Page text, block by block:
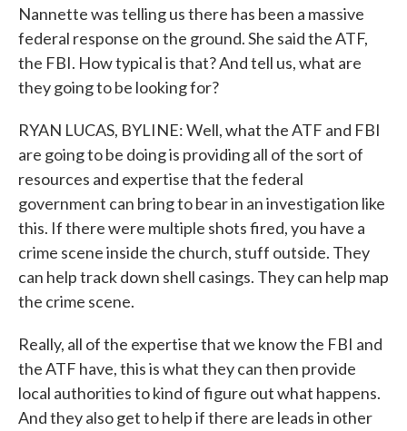
Nannette was telling us there has been a massive
federal response on the ground. She said the ATF,
the FBI. How typical is that? And tell us, what are
they going to be looking for?
RYAN LUCAS, BYLINE: Well, what the ATF and FBI
are going to be doing is providing all of the sort of
resources and expertise that the federal
government can bring to bear in an investigation like
this. If there were multiple shots fired, you have a
crime scene inside the church, stuff outside. They
can help track down shell casings. They can help map
the crime scene.
Really, all of the expertise that we know the FBI and
the ATF have, this is what they can then provide
local authorities to kind of figure out what happens.
And they also get to help if there are leads in other